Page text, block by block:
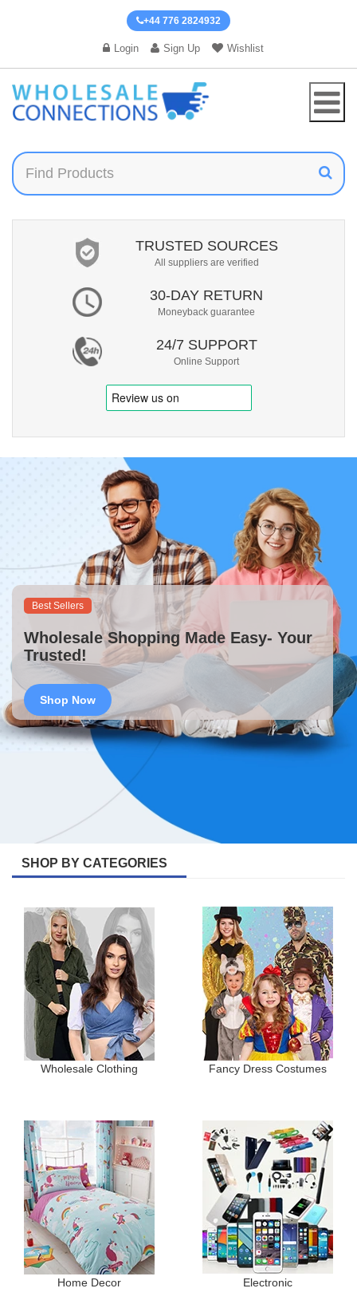
+44 776 2824932
Login Sign Up Wishlist
TRUSTED SOURCES
All suppliers are verified
30-DAY RETURN
Moneyback guarantee
24/7 SUPPORT
Online Support
Best Sellers
Wholesale Shopping Made Easy- Your
Trusted!
Shop Now
SHOP BY CATEGORIES
Wholesale Clothing Fancy Dress Costumes
Home Decor Electronic